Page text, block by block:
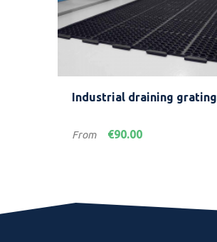
Industrial draining grating
Price
From €90.00